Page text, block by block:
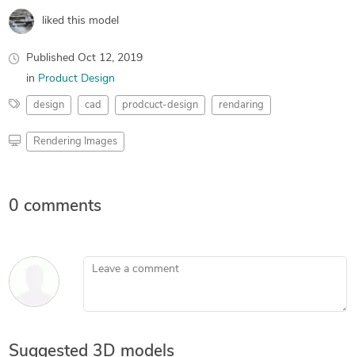
liked this model
Published Oct 12, 2019
in Product Design
design cad prodcuct-design rendaring
Rendering Images
0 comments
Leave a comment
Suggested 3D models